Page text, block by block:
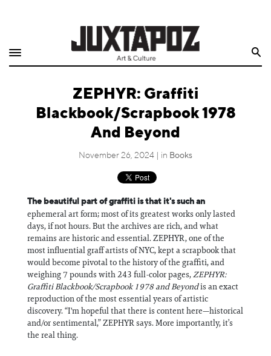
Shop
Juxtapoz
Information
ZEPHYR: Graffiti
Blackbook/Scrapbook 1978
And Beyond
November 26, 2024 | in Books
The beautiful part of graffiti is that it's such an
ephemeral art form; most of its greatest works only lasted
days, if not hours. But the archives are rich, and what
remains are historic and essential. ZEPHYR, one of the
most influential graff artists of NYC, kept a scrapbook that
would become pivotal to the history of the graffiti, and
weighing 7 pounds with 243 full-color pages,ZEPHYR:
Graffiti Blackbook/Scrapbook 1978 and Beyondis an exact
reproduction of the most essential years of artistic
discovery. “I'm hopeful that there is content here—historical
and/or sentimental,” ZEPHYR says. More importantly, it’s
the real thing.